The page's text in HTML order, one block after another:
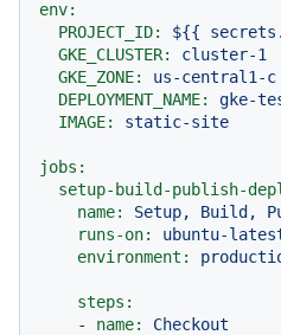
env:
PROJECT_ID:
${{
GKE_CLUSTER:
cluster-1
GKE_ZONE:
us-central1-c
DEPLOYMENT_NAME:
gke-
IMAGE:
static-site
jobs:
setup-build-publish-
name:
Setup, Build,
runs-on:
ubuntu-
environment:
steps:
-
name:
Checkout